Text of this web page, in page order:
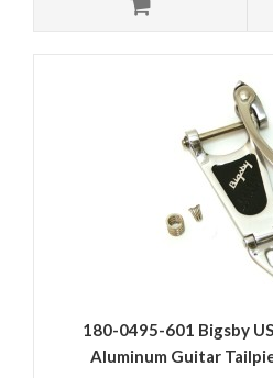
180-0495-601 Bigsby
Aluminum Guitar